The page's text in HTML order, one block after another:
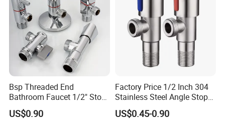
Bsp Threaded End
Bathroom Faucet 1/2" Stop
Water Inlet Control Angle
Valve
US$0.90
Factory Price 1/2 Inch 304
Stainless Steel Angle Stop
Valve for Bathroom Toilet
US$0.45-0.90